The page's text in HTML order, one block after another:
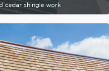
cedar shingle work